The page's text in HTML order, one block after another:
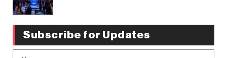
Subscribe for Updates